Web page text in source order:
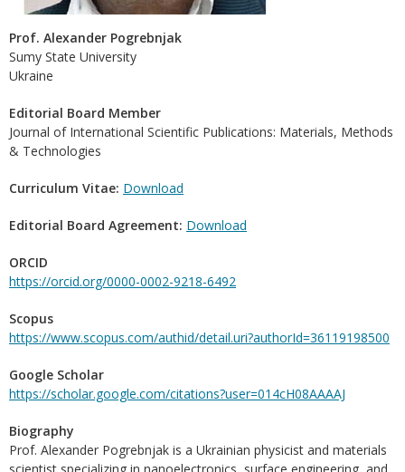
Prof. Alexander Pogrebnjak
Sumy State University
Ukraine
Editorial Board Member
Journal of International Scientific Publications: Materials, Methods
& Technologies
Curriculum Vitae: Download
Editorial Board Agreement: Download
ORCID
https://orcid.org/0000-0002-9218-6492
Scopus
https://www.scopus.com/authid/detail.uri?authorId=36119198500
Google Scholar
https://scholar.google.com/citations?user=014cH08AAAAJ
Biography
Prof. Alexander Pogrebnjak is a Ukrainian physicist and materials